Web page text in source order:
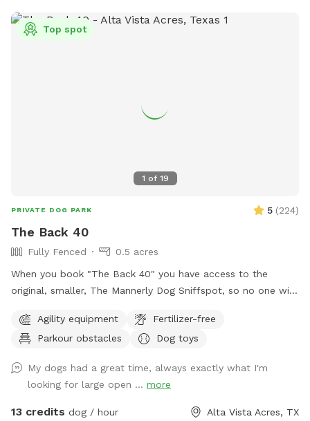
1 of 19
Top spot
PRIVATE DOG PARK 5 (224)
The Back 40
Fully Fenced
0.5 acres
When you book "The Back 40" you have access to the
original, smaller, The Mannerly Dog Sniffspot, so no one will
private dog park, just a bigger one. You will not see us or our
dogs. One neighbor has chickens - they are catty-corner to
crow at times. the yard catty-corner on the other side
occasionally has a couple of dogs in it, but it's pretty rare -
it could happen though. You might see or hear humans on
Agility equipment
Fertilizer-free
Parkour obstacles
Dog toys
My dogs had a great time, always exactly what I'm
looking for large open ... more
13 credits dog / hour Alta Vista Acres, TX